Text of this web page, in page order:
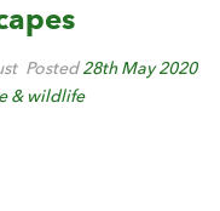
Posted28th May 2020
& wildlife